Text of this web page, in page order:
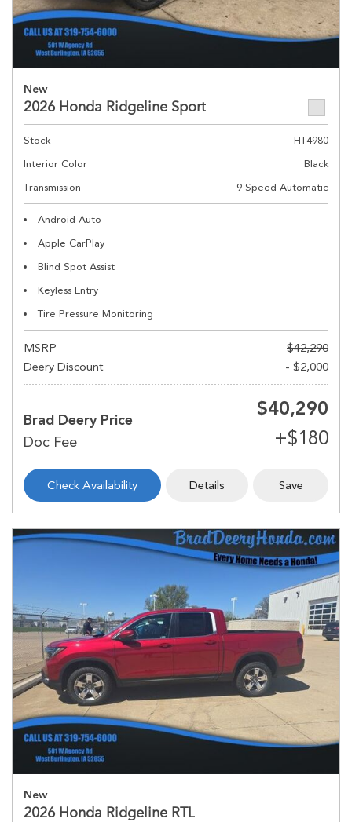
New
2026 Honda Ridgeline Sport
Stock
HT4980
Interior Color
Black
Transmission
9-Speed Automatic
Android Auto
Apple CarPlay
Blind Spot Assist
Keyless Entry
Tire Pressure Monitoring
MSRP
$42,290
Deery Discount
- $2,000
Brad Deery Price
$40,290
Check Availability Details Save
New
2026 Honda Ridgeline RTL